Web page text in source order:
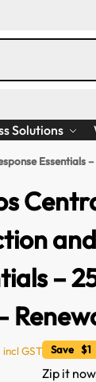
Solutions
Essentials
–
incl GST Save
Zip it